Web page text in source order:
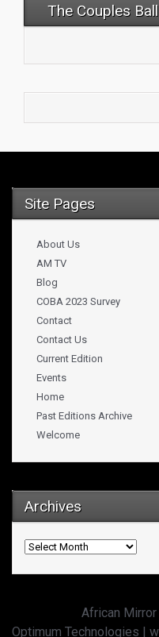
The Couples
Site Pages
About Us
AM TV
Blog
COBA 2023 Survey
Contact
Contact Us
Current Edition
Events
Home
Past Editions Archive
Welcome
Archives
Archives
African Mirror
Optimum Technologies |